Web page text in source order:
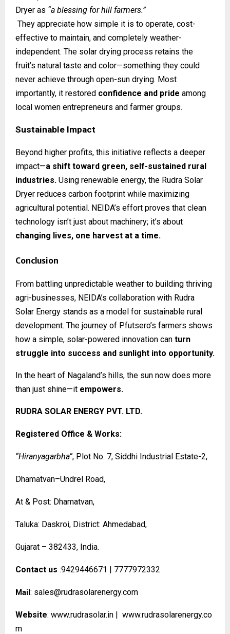
Dryer as “a blessing for hill farmers.”
They appreciate how simple it is to operate, cost-
effective to maintain, and completely weather-
independent. The solar drying process retains the
fruit’s natural taste and color—something they could
never achieve through open-sun drying. Most
importantly, it restored confidence and pride among
local women entrepreneurs and farmer groups.
Sustainable Impact
Beyond higher profits, this initiative reflects a deeper
impact—a shift toward green, self-sustained rural
industries. Using renewable energy, the Rudra Solar
Dryer reduces carbon footprint while maximizing
agricultural potential. NEIDA’s effort proves that clean
technology isn’t just about machinery; it’s about
changing lives, one harvest at a time.
Conclusion
From battling unpredictable weather to building thriving
agri-businesses, NEIDA’s collaboration with Rudra
Solar Energy stands as a model for sustainable rural
development. The journey of Pfutsero’s farmers shows
how a simple, solar-powered innovation can turn
struggle into success and sunlight into opportunity.
In the heart of Nagaland’s hills, the sun now does more
than just shine—it empowers.
RUDRA SOLAR ENERGY PVT. LTD.
Registered Office & Works:
“Hiranyagarbha”, Plot No. 7, Siddhi Industrial Estate-2,
Dhamatvan–Undrel Road,
At & Post: Dhamatvan,
Taluka: Daskroi, District: Ahmedabad,
Gujarat – 382433, India.
Contact us :9429446671 | 7777972332
Mail: sales@rudrasolarenergy.com
Website: www.rudrasolar.in | www.rudrasolarenergy.co
m